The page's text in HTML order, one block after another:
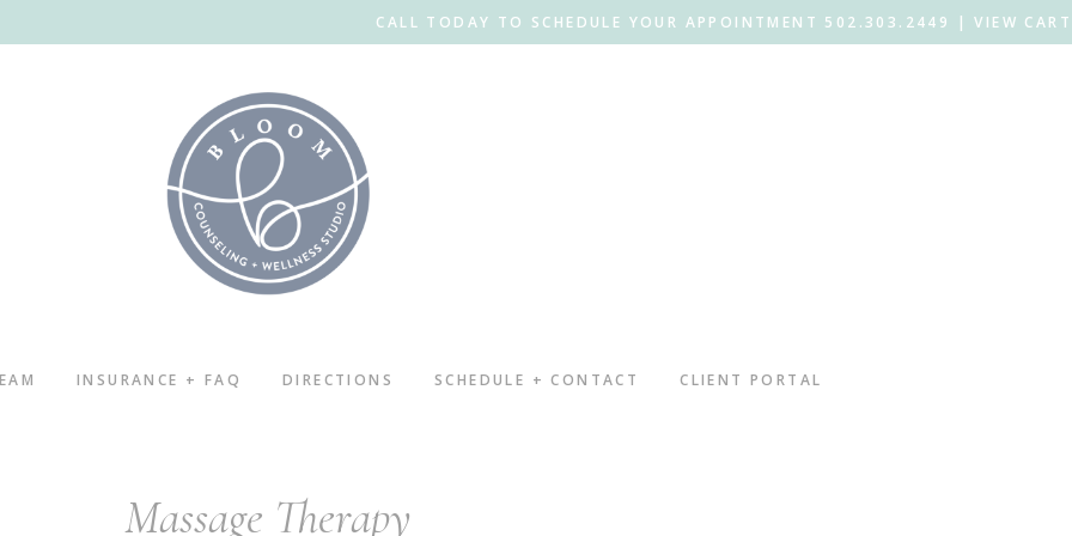
CALL TODAY TO SCHEDULE YOUR APPOINTMENT 502.303.2449 |VIEW CART
INSURANCE + FAQ DIRECTIONS SCHEDULE + CONTACT CLIENT PORTAL
Massage Therapy